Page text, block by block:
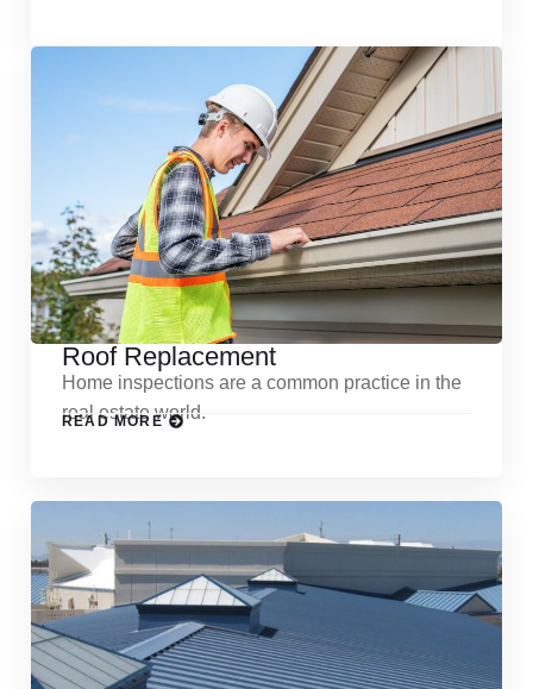
Roof Replacement
Home inspections are a common practice in the
real estate world.
READ MORE